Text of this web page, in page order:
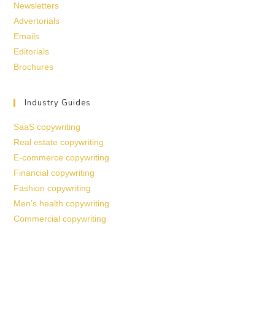
Newsletters
Advertorials
Emails
Editorials
Brochures
Industry Guides
SaaS copywriting
Real estate copywriting
E-commerce copywriting
Financial copywriting
Fashion copywriting
Men’s health copywriting
Commercial copywriting